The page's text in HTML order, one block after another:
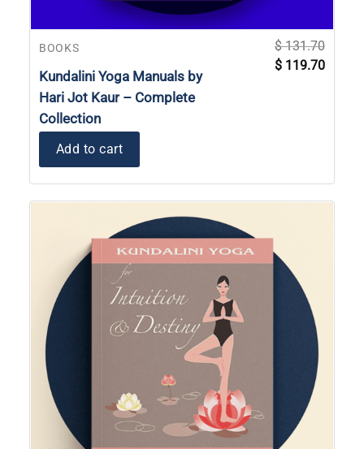
BOOKS
Kundalini Yoga Manuals by
Hari Jot Kaur – Complete
Collection
$131.70
Original
price
$ 119.70Current
price
Add to cart